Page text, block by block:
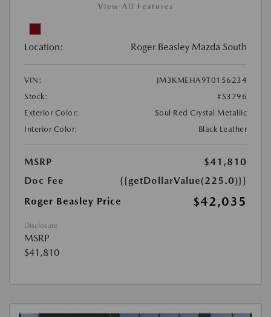
View All Features
Location: Roger Beasley Mazda South
VIN:
JM3KMEHA9T0156234
Stock:
#S3796
Exterior Color:
Soul Red Crystal Metallic
Interior Color:
Black Leather
MSRP
$41,810
Doc Fee
{{getDollarValue(225.0)}}
Roger Beasley Price
$42,035
Disclosure
MSRP
$41,810